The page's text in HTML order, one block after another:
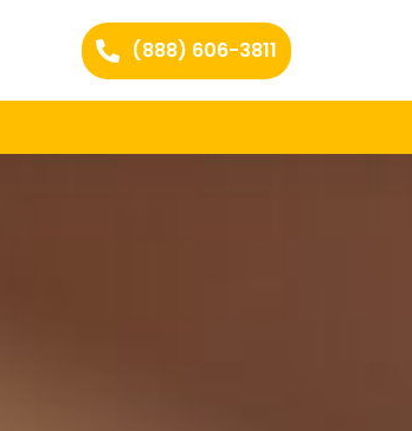
(888) 606-3811